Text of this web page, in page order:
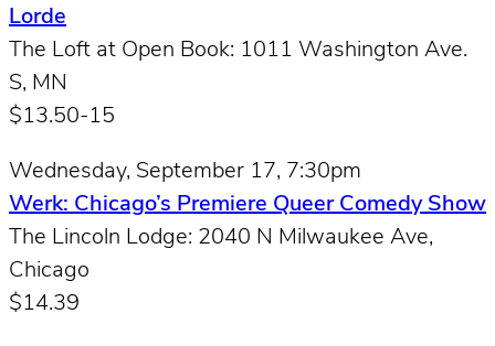
Lorde
The Loft at Open Book: 1011 Washington Ave.
S, MN
$13.50-15
Wednesday, September 17, 7:30pm
Werk: Chicago’s Premiere Queer Comedy Show
The Lincoln Lodge: 2040 N Milwaukee Ave,
Chicago
$14.39